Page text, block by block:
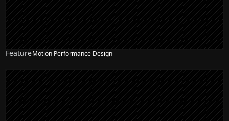
FeatureMotion Performance Design